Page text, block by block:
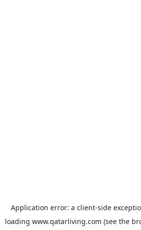
Application error: a client-side
loading www.qatarliving.com (see the